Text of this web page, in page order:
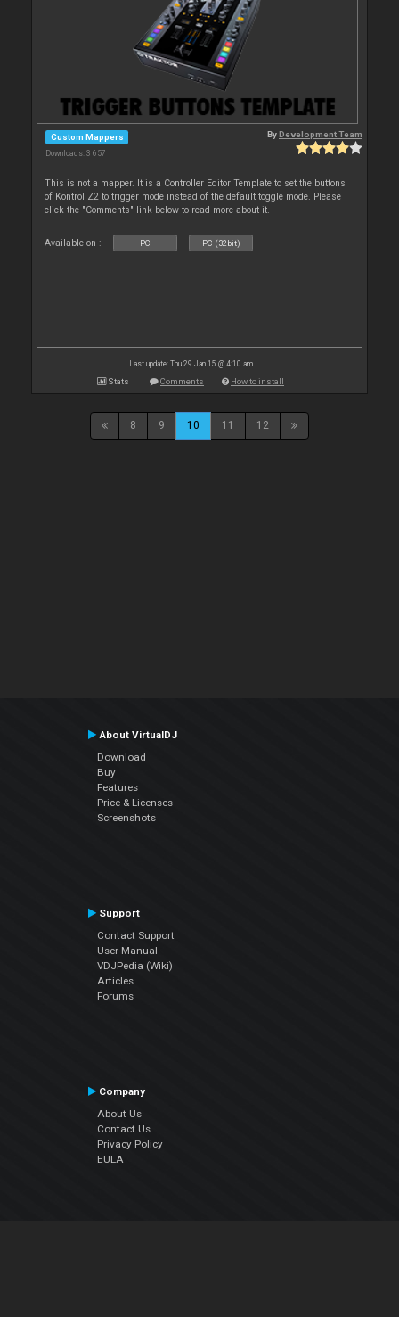
Custom Mappers
Downloads: 3 657
ByDevelopment Team
This is not a mapper. It is a Controller Editor Template to set the buttons
of Kontrol Z2 to trigger mode instead of the default toggle mode. Please
click the "Comments" link below to read more about it.
Available on : PC PC (32bit)
Last update: Thu 29 Jan 15 @ 4:10 am
Stats Comments How to install
8 9 10 11 12
About VirtualDJ
Download
Buy
Features
Price & Licenses
Screenshots
Support
Contact Support
User Manual
VDJPedia (Wiki)
Articles
Forums
Company
About Us
Contact Us
Privacy Policy
EULA